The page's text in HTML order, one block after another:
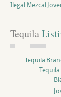
Ilegal Mezcal
Tequila
Tequila
Tequila